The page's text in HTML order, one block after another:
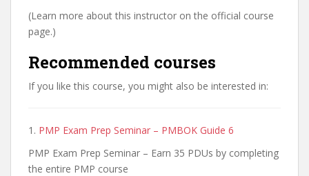
(Learn more about this instructor on the official course
page.)
Recommended courses
If you like this course, you might also be interested in:
1. PMP Exam Prep Seminar – PMBOK Guide 6
PMP Exam Prep Seminar – Earn 35 PDUs by completing
the entire PMP course